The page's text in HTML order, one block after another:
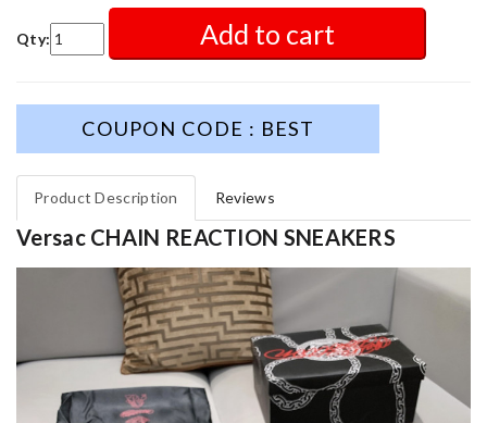
Qty: Add to cart
COUPON CODE : BEST
Product Description Reviews
Versac CHAIN REACTION SNEAKERS